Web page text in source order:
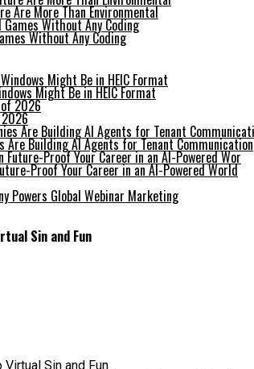
Are More Than Environmental
Without Any Coding
Might Be in HEIC Format
Are Building AI Agents for Tenant Communication
Proof Your Career in an AI-Powered World
Powers Global Webinar Marketing
Sin and Fun